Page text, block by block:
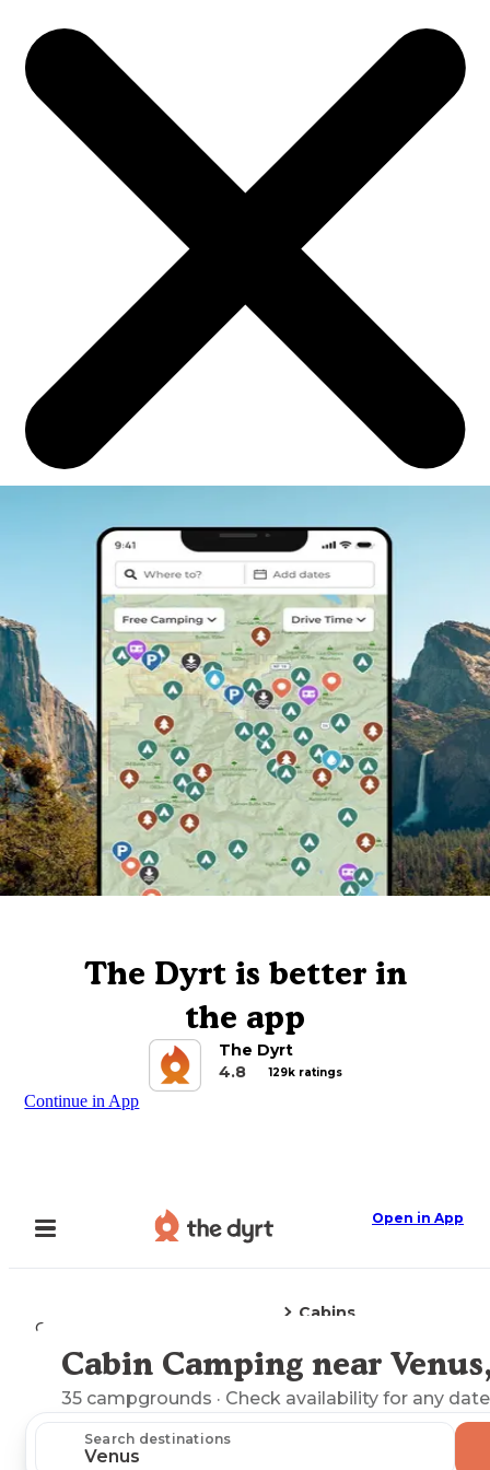
The Dyrt is better in
the app
The Dyrt
4.8
129k ratings
Continue in App
Open in App
Camping
Cabins
Explore the Map
Cabin Camping near
35 campgrounds · Check availability for any
Search destinations